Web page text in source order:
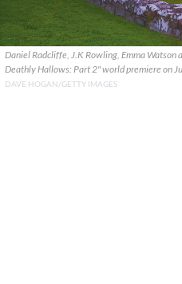
Daniel Radcliffe, J.K Rowling, Emma
Deathly Hallows: Part 2" world premiere on
DAVE HOGAN/GETTY IMAGES